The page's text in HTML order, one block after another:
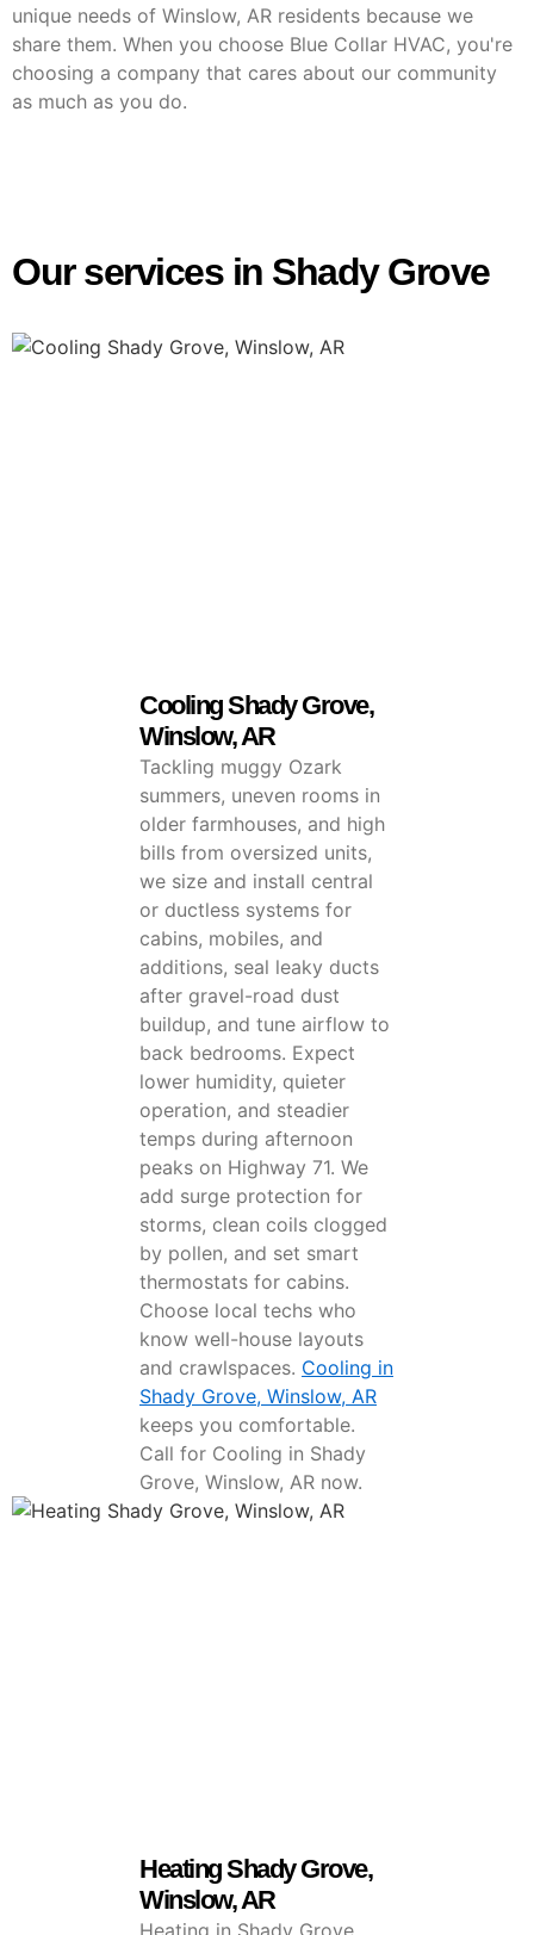
unique needs of Winslow, AR residents because we
share them. When you choose Blue Collar HVAC, you're
choosing a company that cares about our community
as much as you do.
Our services in Shady Grove
Cooling Shady Grove,
Winslow, AR
Tackling muggy Ozark
summers, uneven rooms in
older farmhouses, and high
bills from oversized units,
we size and install central
or ductless systems for
cabins, mobiles, and
additions, seal leaky ducts
after gravel-road dust
buildup, and tune airflow to
back bedrooms. Expect
lower humidity, quieter
operation, and steadier
temps during afternoon
peaks on Highway 71. We
add surge protection for
storms, clean coils clogged
by pollen, and set smart
thermostats for cabins.
Choose local techs who
know well-house layouts
and crawlspaces. Cooling in
Shady Grove, Winslow, AR
keeps you comfortable.
Call for Cooling in Shady
Grove, Winslow, AR now.
Heating Shady Grove,
Winslow, AR
Heating in Shady Grove,